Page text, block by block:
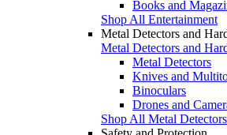
Books and
Shop All Entertainment
Metal Detectors and
Metal Detectors and
Metal Detectors
Knives and
Binoculars
Drones and
Shop All Metal